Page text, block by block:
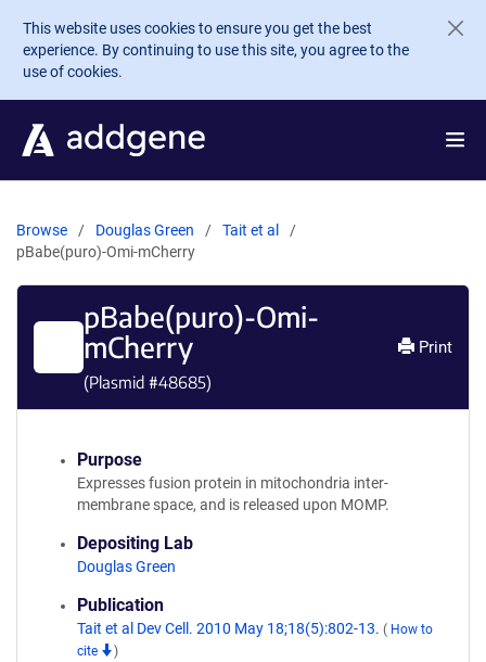
Skip to main content
This website uses cookies to ensure you get the best
experience. By continuing to use this site, you agree to the
use of cookies.
Browse Douglas Green
Tait et al
pBabe(puro)-Omi-mCherry
pBabe(puro)-Omi-
mCherry
(Plasmid #48685)
Print
Purpose
Expresses fusion protein in mitochondria inter-
membrane space, and is released upon MOMP.
Depositing Lab
Douglas Green
Publication
Tait et al Dev Cell. 2010 May 18;18(5):802-13. ( How to
cite
)